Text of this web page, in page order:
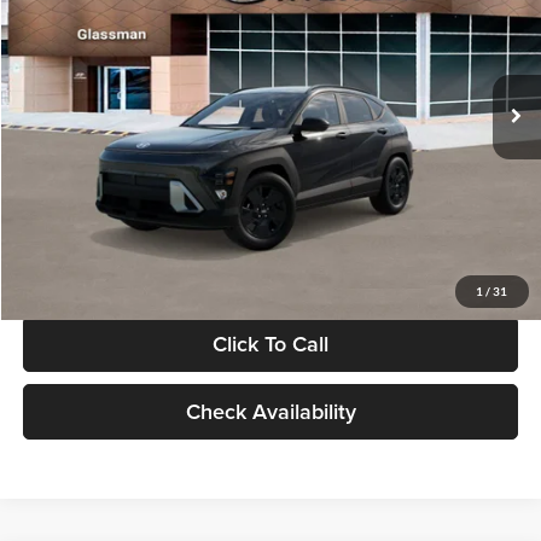
1 / 31
VIN:
KM8HF3AB5VU508270Stock:VU508270Model:KNJAF2J6W5A5
In Stock Int.
Less
MSRP:
$28,840
Documentation Fee:
Electronic Filing Fee
+$24
Glassman Price
Click To Call
Check Availability